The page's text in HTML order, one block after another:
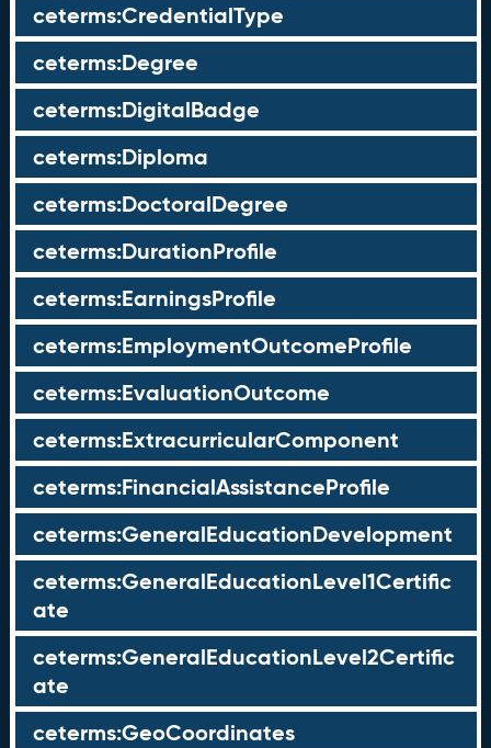
ceterms:CredentialType
ceterms:Degree
ceterms:DigitalBadge
ceterms:Diploma
ceterms:DoctoralDegree
ceterms:DurationProfile
ceterms:EarningsProfile
ceterms:EmploymentOutcomeProfile
ceterms:EvaluationOutcome
ceterms:ExtracurricularComponent
ceterms:FinancialAssistanceProfile
ceterms:GeneralEducationDevelopment
ceterms:GeneralEducationLevel1Certific
ate
ceterms:GeneralEducationLevel2Certific
ate
ceterms:GeoCoordinates